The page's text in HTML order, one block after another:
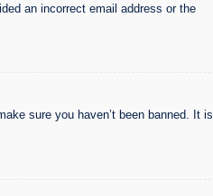
an incorrect email address or the
sure you haven’t been banned. It is